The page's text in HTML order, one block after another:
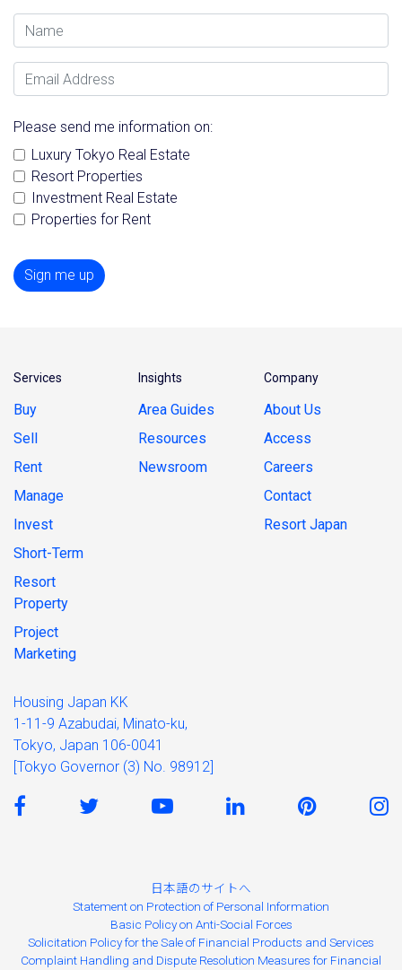
Name
Email Address
Please send me information on:
Luxury Tokyo Real Estate
Resort Properties
Investment Real Estate
Properties for Rent
Sign me up
Services
Buy
Sell
Rent
Manage
Invest
Short-Term
Resort
Property
Project
Marketing
Insights
Area Guides
Resources
Newsroom
Company
About Us
Access
Careers
Contact
Resort Japan
Housing Japan KK
1-11-9 Azabudai, Minato-ku,
Tokyo, Japan 106-0041
[Tokyo Governor (3) No. 98912]
日本語のサイトへ
Statement on Protection of Personal Information
Basic Policy on Anti-Social Forces
Solicitation Policy for the Sale of Financial Products and Services
Complaint Handling and Dispute Resolution Measures for Financial